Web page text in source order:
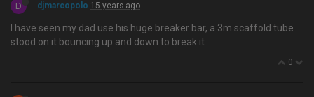
D djmarcopolo 15 years ago
I have seen my dad use his huge breaker bar, a 3m scaffold tube
stood on it bouncing up and down to break it
0